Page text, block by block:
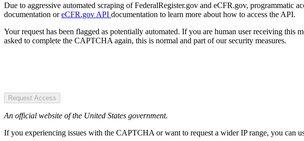
Due to aggressive automated scraping of FederalRegister.gov and eCFR.gov, programmatic
documentation oreCFR.gov API documentation to learn more about how to access the API.
Your request has been flagged as potentially automated. If you are human user receiving
asked to complete the CAPTCHA again, this is normal and part of our security measures.
Request Access
An official website of the United States government.
If you experiencing issues with the CAPTCHA or want to request a wider IP range, you can